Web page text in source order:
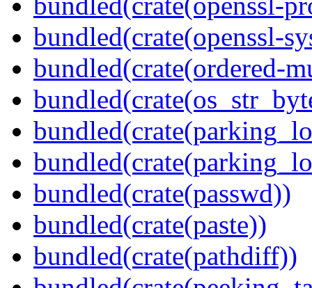
bundled(crate(openssl-
bundled(crate(ordered-
bundled(crate(passwd))
bundled(crate(paste))
bundled(crate(pathdiff))